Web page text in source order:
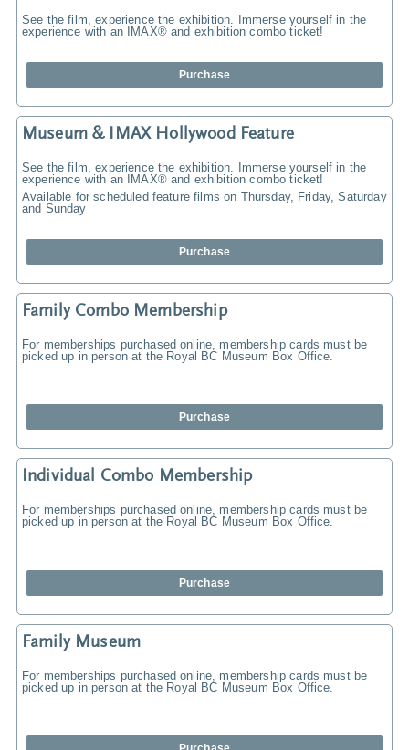
See the film, experience the exhibition. Immerse yourself in the
experience with an IMAX® and exhibition combo ticket!
Purchase
Museum & IMAX Hollywood Feature
See the film, experience the exhibition. Immerse yourself in the
experience with an IMAX® and exhibition combo ticket!
Available for scheduled feature films on Thursday, Friday, Saturday
and Sunday
Purchase
Family Combo Membership
For memberships purchased online, membership cards must be
picked up in person at the Royal BC Museum Box Office.
Purchase
Individual Combo Membership
For memberships purchased online, membership cards must be
picked up in person at the Royal BC Museum Box Office.
Purchase
Family Museum
For memberships purchased online, membership cards must be
picked up in person at the Royal BC Museum Box Office.